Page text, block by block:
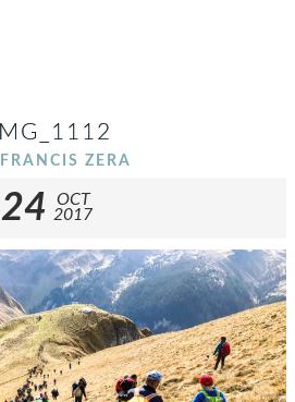
IMG_1112
FRANCIS ZERA
24
OCT
2017